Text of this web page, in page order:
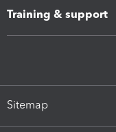
Training & support
Sitemap